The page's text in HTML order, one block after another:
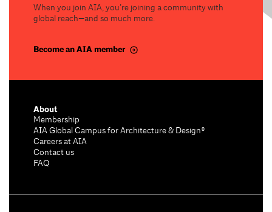
When you join AIA, you’re joining a community with
global reach—and so much more.
Become an AIA member
About
Membership
AIA Global Campus for Architecture & Design®
Careers at AIA
Contact us
FAQ